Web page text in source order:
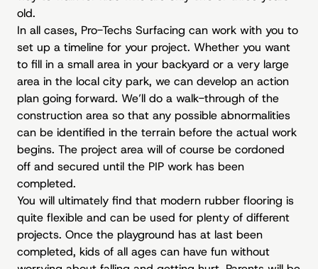
old.
In all cases, Pro-Techs Surfacing can work with you to
set up a timeline for your project. Whether you want
to fill in a small area in your backyard or a very large
area in the local city park, we can develop an action
plan going forward. We’ll do a walk-through of the
construction area so that any possible abnormalities
can be identified in the terrain before the actual work
begins. The project area will of course be cordoned
off and secured until the PIP work has been
completed.
You will ultimately find that modern rubber flooring is
quite flexible and can be used for plenty of different
projects. Once the playground has at last been
completed, kids of all ages can have fun without